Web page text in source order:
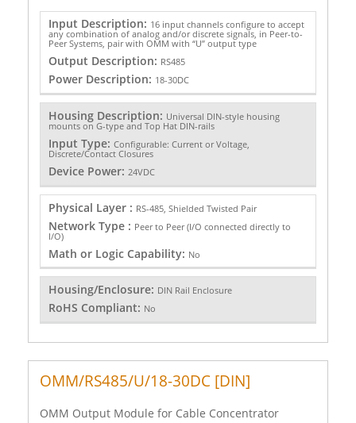
Input Description: 16 input channels configure to accept
any combination of analog and/or discrete signals, in Peer-to-
Peer Systems, pair with OMM with “U” output type
Output Description: RS485
Power Description: 18-30DC
Housing Description: Universal DIN-style housing
mounts on G-type and Top Hat DIN-rails
Input Type: Configurable: Current or Voltage,
Discrete/Contact Closures
Device Power: 24VDC
Physical Layer : RS-485, Shielded Twisted Pair
Network Type : Peer to Peer (I/O connected directly to
I/O)
Math or Logic Capability: No
Housing/Enclosure: DIN Rail Enclosure
RoHS Compliant: No
OMM/RS485/U/18-30DC [DIN]
OMM Output Module for Cable Concentrator